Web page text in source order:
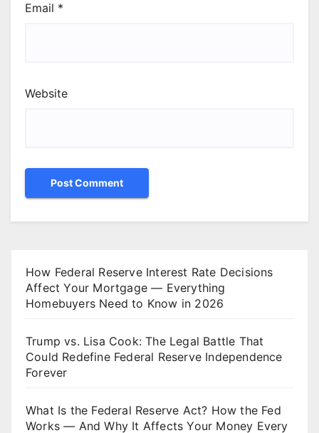
Email *
Website
How Federal Reserve Interest Rate Decisions
Affect Your Mortgage — Everything
Homebuyers Need to Know in 2026
Trump vs. Lisa Cook: The Legal Battle That
Could Redefine Federal Reserve Independence
Forever
What Is the Federal Reserve Act? How the Fed
Works — And Why It Affects Your Money Every